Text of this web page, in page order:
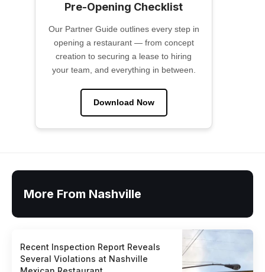
Pre-Opening Checklist
Our Partner Guide outlines every step in
opening a restaurant — from concept
creation to securing a lease to hiring
your team, and everything in between.
Download Now
More From Nashville
Recent Inspection Report Reveals
Several Violations at Nashville